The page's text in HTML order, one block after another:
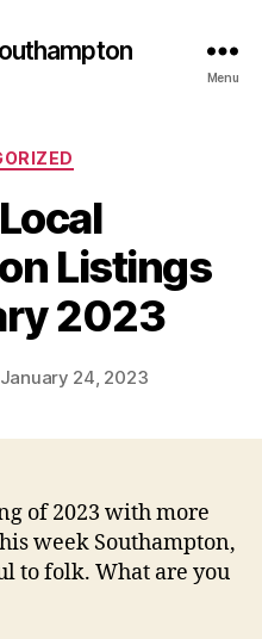
Menu
Listings
2023
January 24, 2023
of 2023 with more
week Southampton,
to folk. What are you